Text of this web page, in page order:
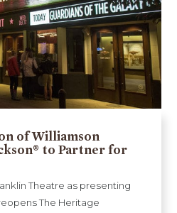
of Williamson
to Partner for
Theatre as presenting
The Heritage